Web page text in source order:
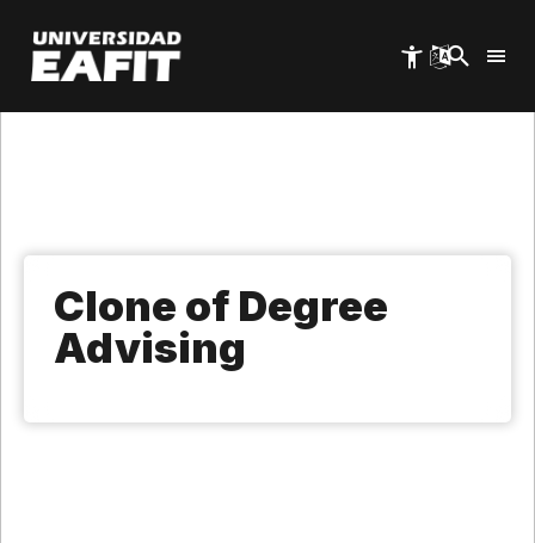
main
content
Clone of Degree
Advising